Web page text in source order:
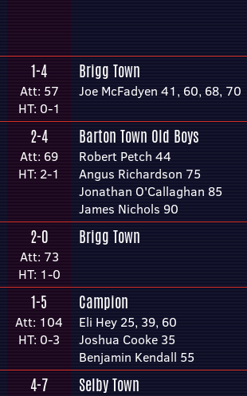
1-4
Att: 57
HT: 0-1
Brigg Town
Joe McFadyen 41, 60, 68, 70
2-4
Att: 69
HT: 2-1
Barton Town Old Boys
Robert Petch 44
Angus Richardson 75
Jonathan O'Callaghan 85
James Nichols 90
2-0
Att: 73
HT: 1-0
Brigg Town
1-5
Att: 104
HT: 0-3
Campion
Eli Hey 25, 39, 60
Joshua Cooke 35
Benjamin Kendall 55
4-7 Selby Town